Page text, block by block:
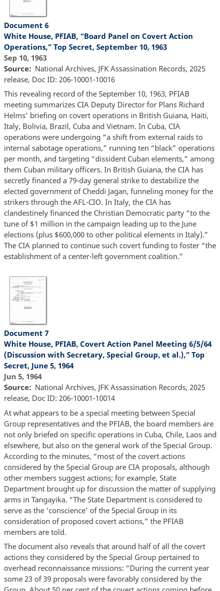
Document 6
White House, PFIAB, “Board Panel on Covert Action
Operations,” Top Secret, September 10, 1963
Sep 10, 1963
Source
National Archives, JFK Assassination Records, 2025
release, Doc ID: 206-10001-10016
This revealing record of the September 10, 1963, PFIAB
meeting summarizes CIA Deputy Director for Plans Richard
Helms’ briefing on covert operations in British Guiana, Haiti,
Italy, Bolivia, Brazil, Cuba and Vietnam. In Cuba, CIA
operations were undergoing “a shift from external raids to
internal sabotage operations,” running ten “black” operations
per month, and targeting “dissident Cuban elements,” among
them Cuban military officers. In British Guiana, the CIA has
secretly financed a 79-day general strike to destabilize the
elected government of Cheddi Jagan, funneling money for the
strikers through the AFL-CIO. In Italy, the CIA has
clandestinely financed the Christian Democratic party “to the
tune of $1 million in the campaign leading up to the June
elections (plus $600,000 to other political elements in Italy).”
The CIA planned to continue such covert funding to foster “the
establishment of a center-left government coalition.”
Document 7
White House, PFIAB, Covert Action Panel Meeting 6/5/64
(Discussion with Secretary, Special Group, et al.),” Top
Secret, June 5, 1964
Jun 5, 1964
Source
National Archives, JFK Assassination Records, 2025
release, Doc ID: 206-10001-10014
At what appears to be a special meeting between Special
Group representatives and the PFIAB, the board members are
not only briefed on specific operations in Cuba, Chile, Laos and
elsewhere, but also on the general work of the Special Group.
According to the minutes, “most of the covert actions
considered by the Special Group are CIA proposals, although
other members suggest actions; for example, State
Department brought up for discussion the matter of supplying
arms in Tangayika. “The State Department is considered to
serve as the ‘conscience’ of the Special Group in its
consideration of proposed covert actions,” the PFIAB
members are told.
The document also reveals that around half of all the covert
actions they considered by the Special Group pertained to
overhead reconnaissance missions: “During the current year
some 23 of 39 proposals were favorably considered by the